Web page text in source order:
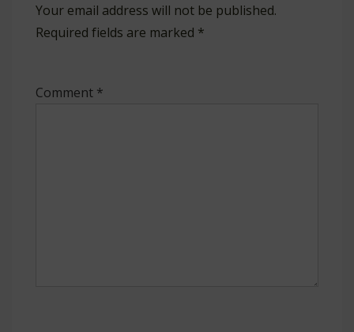
Your email address will not be published.
Required fields are marked *
Comment *